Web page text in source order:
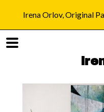
Irena Orlov, Original